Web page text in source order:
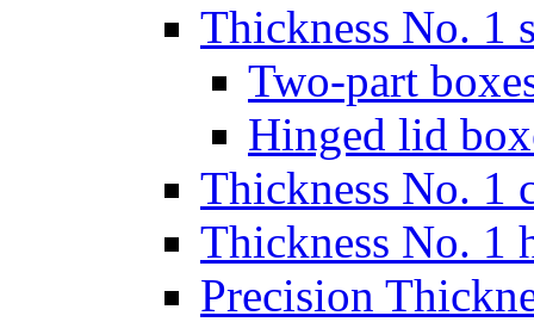
Thickness No. 1
Two-part
Hinged lid
Thickness No. 1
Thickness No. 1
Precision